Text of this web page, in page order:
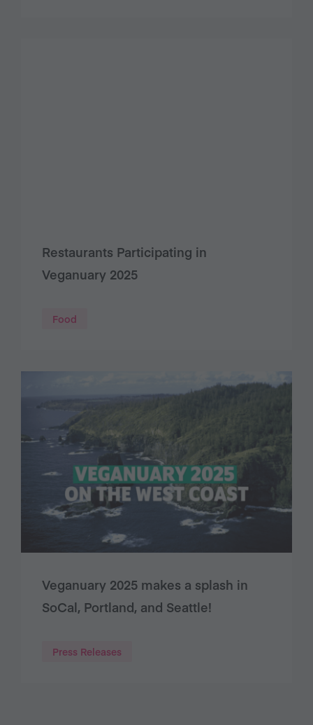
Restaurants Participating in
Veganuary 2025
Food
Veganuary 2025 makes a splash in
SoCal, Portland, and Seattle!
Press Releases